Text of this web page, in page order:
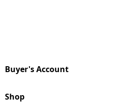
Buyer's Account
Shop